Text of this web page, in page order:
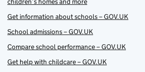
Get information about schools – GOV.UK
School admissions – GOV.UK
Compare school performance – GOV.UK
Get help with childcare – GOV.UK